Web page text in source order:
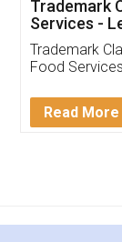
(Pooja)
reach
input error
in